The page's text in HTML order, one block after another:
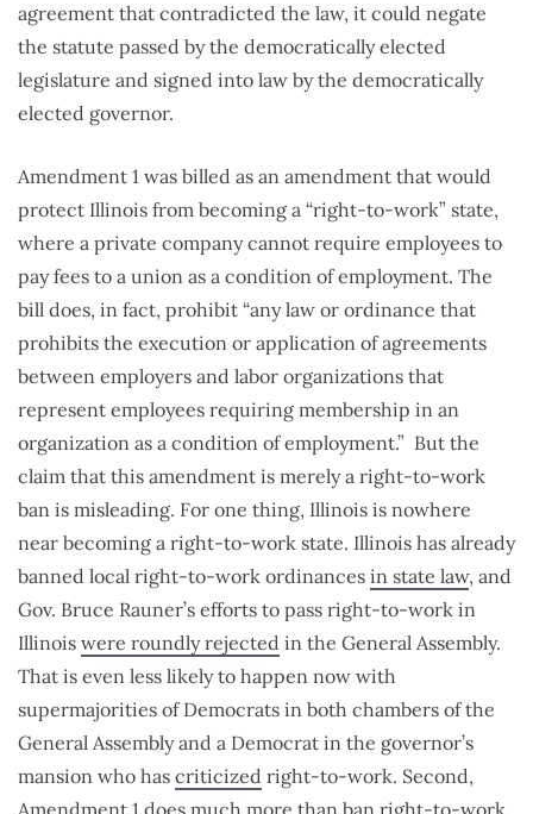
agreement that contradicted the law, it could negate
the statute passed by the democratically elected
legislature and signed into law by the democratically
elected governor.
Amendment 1 was billed as an amendment that would
protect Illinois from becoming a “right-to-work” state,
where a private company cannot require employees to
pay fees to a union as a condition of employment. The
bill does, in fact, prohibit “any law or ordinance that
prohibits the execution or application of agreements
between employers and labor organizations that
represent employees requiring membership in an
organization as a condition of employment.” But the
claim that this amendment is merely a right-to-work
ban is misleading. For one thing, Illinois is nowhere
near becoming a right-to-work state. Illinois has already
banned local right-to-work ordinances in state law, and
Gov. Bruce Rauner’s efforts to pass right-to-work in
Illinois were roundly rejected in the General Assembly.
That is even less likely to happen now with
supermajorities of Democrats in both chambers of the
General Assembly and a Democrat in the governor’s
mansion who has criticized right-to-work. Second,